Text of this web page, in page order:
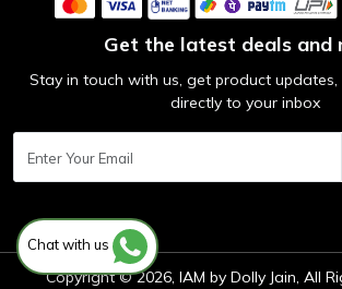
Get the latest deals and
Stay in touch with us, get product
directly to your inbox
Chat with us
Copyright © 2026, IAM by Dolly Jain, All